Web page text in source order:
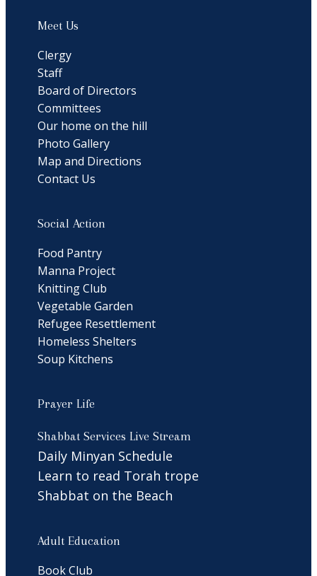
Meet Us
Clergy
Staff
Board of Directors
Committees
Our home on the hill
Photo Gallery
Map and Directions
Contact Us
Social Action
Food Pantry
Manna Project
Knitting Club
Vegetable Garden
Refugee Resettlement
Homeless Shelters
Soup Kitchens
Prayer Life
Shabbat Services Live Stream
Daily Minyan Schedule
Learn to read Torah trope
Shabbat on the Beach
Adult Education
Book Club